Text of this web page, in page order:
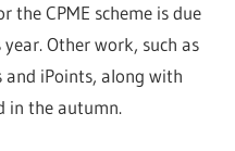
the CPME scheme is due
Other work, such as
iPoints, along with
in the autumn.